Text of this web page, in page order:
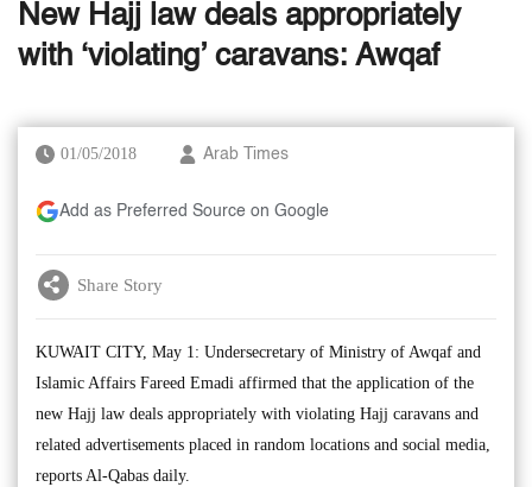
New Hajj law deals appropriately
with ‘violating’ caravans: Awqaf
01/05/2018 Arab Times
Add as Preferred Source on Google
Share Story
KUWAIT CITY, May 1: Undersecretary of Ministry of Awqaf and
Islamic Affairs Fareed Emadi affirmed that the application of the
new Hajj law deals appropriately with violating Hajj caravans and
related advertisements placed in random locations and social media,
reports Al-Qabas daily.